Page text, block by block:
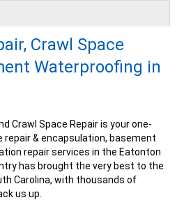
timely Spencer Boyd, Brandon..."
Crawl Space
Waterproofing in
Crawl Space Repair is your one-
& encapsulation, basement
repair services in the Eatonton
has brought the very best to the
Carolina, with thousands of
us up.